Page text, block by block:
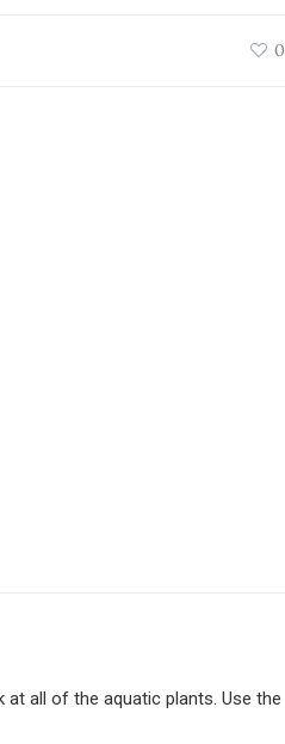
0
at all of the aquatic plants. Use the